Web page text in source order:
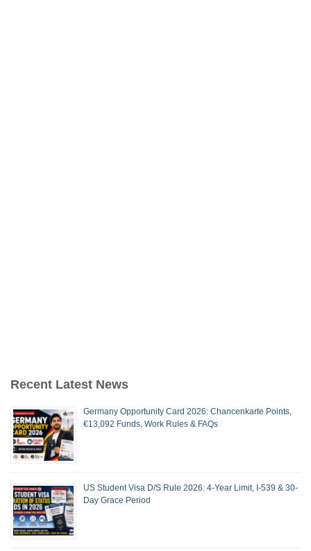
Recent Latest News
Germany Opportunity Card 2026: Chancenkarte Points,
€13,092 Funds, Work Rules & FAQs
US Student Visa D/S Rule 2026: 4-Year Limit, I-539 & 30-
Day Grace Period